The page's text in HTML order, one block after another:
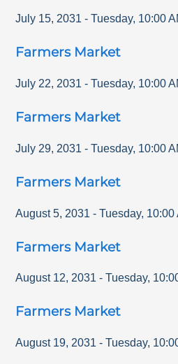
July 15, 2031 - Tuesday, 10:00
Farmers Market
July 22, 2031 - Tuesday, 10:00
Farmers Market
July 29, 2031 - Tuesday, 10:00
Farmers Market
August 5, 2031 - Tuesday, 10:00
Farmers Market
August 12, 2031 - Tuesday,
Farmers Market
August 19, 2031 - Tuesday,